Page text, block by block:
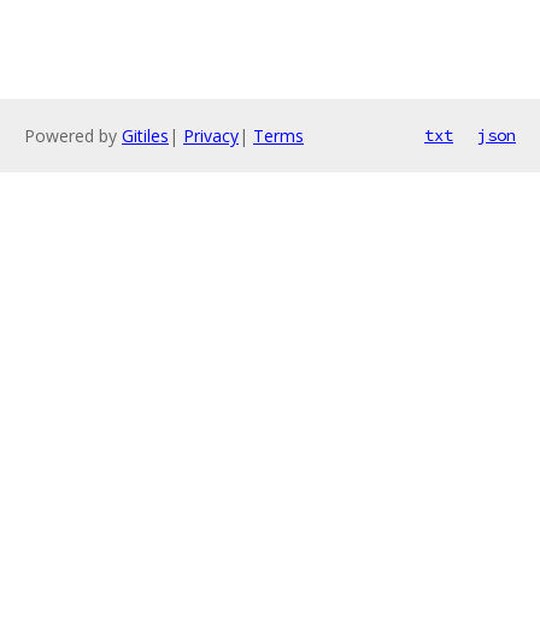
Powered by Gitiles | Privacy| Terms txt json